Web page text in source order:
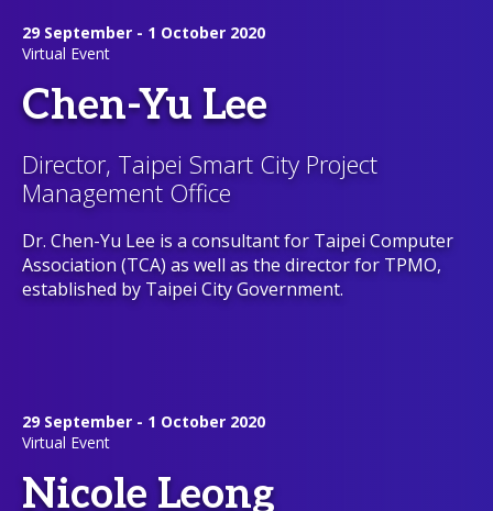
29 September - 1 October 2020
Virtual Event
Chen-Yu Lee
Director, Taipei Smart City Project
Management Office
Dr. Chen-Yu Lee is a consultant for Taipei Computer
Association (TCA) as well as the director for TPMO,
established by Taipei City Government.
29 September - 1 October 2020
Virtual Event
Nicole Leong